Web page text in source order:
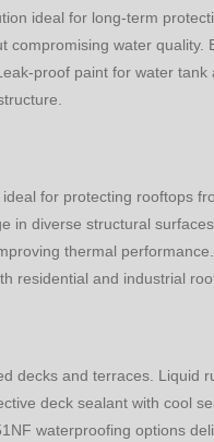
ideal for long-term
water quality.
proof paint for water tank
for protecting rooftops
in diverse structural
thermal
residential and industrial
decks and terraces. Liquid
deck sealant with cool
waterproofing options